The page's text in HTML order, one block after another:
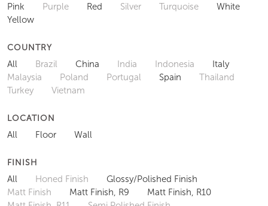
Pink
Purple Red Silver Turquoise
White
Yellow
COUNTRY
All Brazil China India Indonesia
Italy
Malaysia
Poland Portugal Spain
Thailand
Turkey
Vietnam
LOCATION
All Floor Wall
FINISH
All Honed Finish
Glossy/Polished Finish
Matt Finish
Matt Finish, R9
Matt Finish, R10